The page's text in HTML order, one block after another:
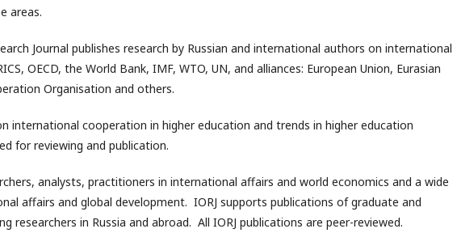
areas.
Journal publishes research by Russian and international authors on international
OECD, the World Bank, IMF, WTO, UN, and alliances: European Union, Eurasian
Organisation and others.
international cooperation in higher education and trends in higher education
for reviewing and publication.
analysts, practitioners in international affairs and world economics and a wide
affairs and global development. IORJ supports publications of graduate and
researchers in Russia and abroad. All IORJ publications are peer-reviewed.